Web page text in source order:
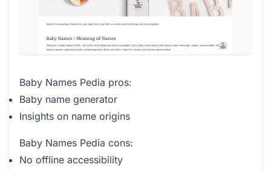
Baby Names Pedia pros:
Baby name generator
Insights on name origins
Baby Names Pedia cons:
No offline accessibility